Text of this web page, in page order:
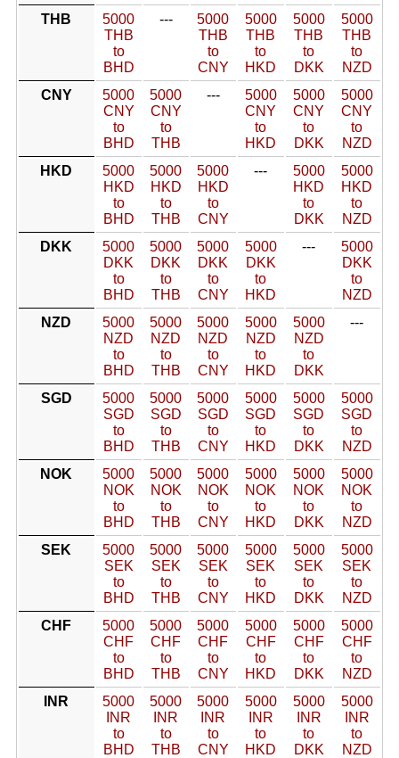
THB
5000
THB
to
BHD
---
5000
THB
to
CNY
5000
THB
to
HKD
5000
THB
to
DKK
5000
THB
to
NZD
CNY
5000
CNY
to
BHD
5000
CNY
to
THB
---
5000
CNY
to
HKD
5000
CNY
to
DKK
5000
CNY
to
NZD
HKD
5000
HKD
to
BHD
5000
HKD
to
THB
5000
HKD
to
CNY
---
5000
HKD
to
DKK
5000
HKD
to
NZD
DKK
5000
DKK
to
BHD
5000
DKK
to
THB
5000
DKK
to
CNY
5000
DKK
to
HKD
---
5000
DKK
to
NZD
NZD
5000
NZD
to
BHD
5000
NZD
to
THB
5000
NZD
to
CNY
5000
NZD
to
HKD
5000
NZD
to
DKK
---
SGD
5000
SGD
to
BHD
5000
SGD
to
THB
5000
SGD
to
CNY
5000
SGD
to
HKD
5000
SGD
to
DKK
5000
SGD
to
NZD
NOK
5000
NOK
to
BHD
5000
NOK
to
THB
5000
NOK
to
CNY
5000
NOK
to
HKD
5000
NOK
to
DKK
5000
NOK
to
NZD
SEK
5000
SEK
to
BHD
5000
SEK
to
THB
5000
SEK
to
CNY
5000
SEK
to
HKD
5000
SEK
to
DKK
5000
SEK
to
NZD
CHF
5000
CHF
to
BHD
5000
CHF
to
THB
5000
CHF
to
CNY
5000
CHF
to
HKD
5000
CHF
to
DKK
5000
CHF
to
NZD
INR
5000
INR
to
BHD
5000
INR
to
THB
5000
INR
to
CNY
5000
INR
to
HKD
5000
INR
to
DKK
5000
INR
to
NZD